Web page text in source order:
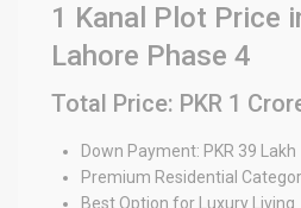
1 Kanal Plot Price
Lahore Phase 4
Total Price: PKR 1
Down Payment: PKR 39 Lakh
Premium Residential
Best Option for Luxury Living